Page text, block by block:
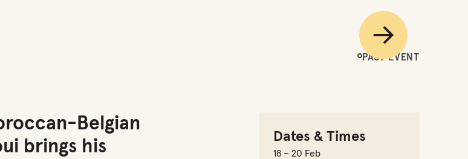
Next
PAST EVENT
Dates & Times
18 – 20 Feb
Belgian
brings his